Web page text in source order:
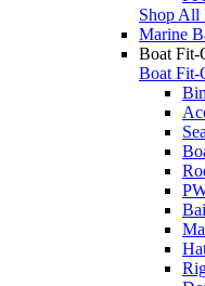
Shop All
Marine
Boat Fit-
Boat Fit-